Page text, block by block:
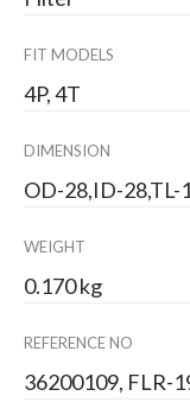
FIT MODELS
4P, 4T
DIMENSION
OD-28,ID-28,TL-
WEIGHT
0.170 kg
REFERENCE NO
36200109, FLR-